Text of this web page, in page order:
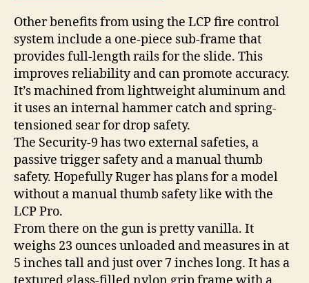
Other benefits from using the LCP fire control
system include a one-piece sub-frame that
provides full-length rails for the slide. This
improves reliability and can promote accuracy.
It’s machined from lightweight aluminum and
it uses an internal hammer catch and spring-
tensioned sear for drop safety.
The Security-9 has two external safeties, a
passive trigger safety and a manual thumb
safety. Hopefully Ruger has plans for a model
without a manual thumb safety like with the
LCP Pro.
From there on the gun is pretty vanilla. It
weighs 23 ounces unloaded and measures in at
5 inches tall and just over 7 inches long. It has a